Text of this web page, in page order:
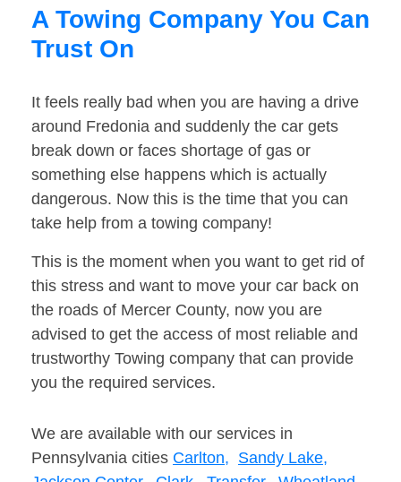
A Towing Company You Can
Trust On
It feels really bad when you are having a drive
around Fredonia and suddenly the car gets
break down or faces shortage of gas or
something else happens which is actually
dangerous. Now this is the time that you can
take help from a towing company!
This is the moment when you want to get rid of
this stress and want to move your car back on
the roads of Mercer County, now you are
advised to get the access of most reliable and
trustworthy Towing company that can provide
you the required services.
We are available with our services in
Pennsylvania cities Carlton, Sandy Lake,